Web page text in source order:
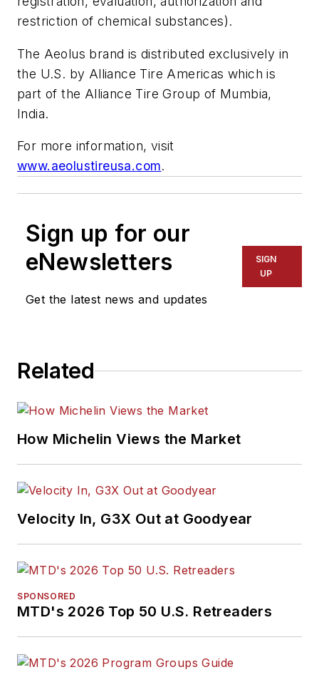
restriction of chemical substances).
The Aeolus brand is distributed exclusively in
the U.S. by Alliance Tire Americas which is
part of the Alliance Tire Group of Mumbia,
India.
For more information, visit
www.aeolustireusa.com.
Sign up for our
eNewsletters
Get the latest news and updates
SIGN
UP
Related
How Michelin Views the Market
Velocity In, G3X Out at Goodyear
SPONSORED
MTD's 2026 Top 50 U.S. Retreaders